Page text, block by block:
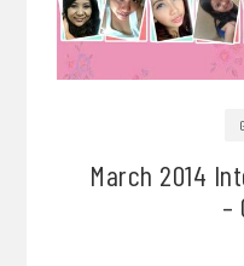
March 2014
–